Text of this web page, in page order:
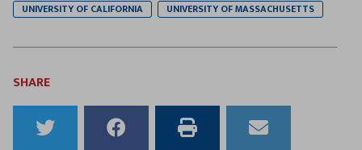
UNIVERSITY OF CALIFORNIA
UNIVERSITY OF MASSACHUSETTS
SHARE